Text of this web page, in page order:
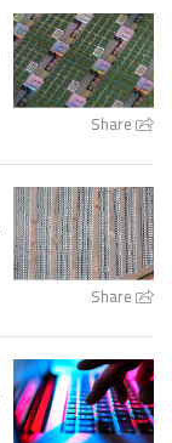
Share
Share